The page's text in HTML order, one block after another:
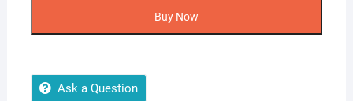
quantity
Buy Now
Ask a Question